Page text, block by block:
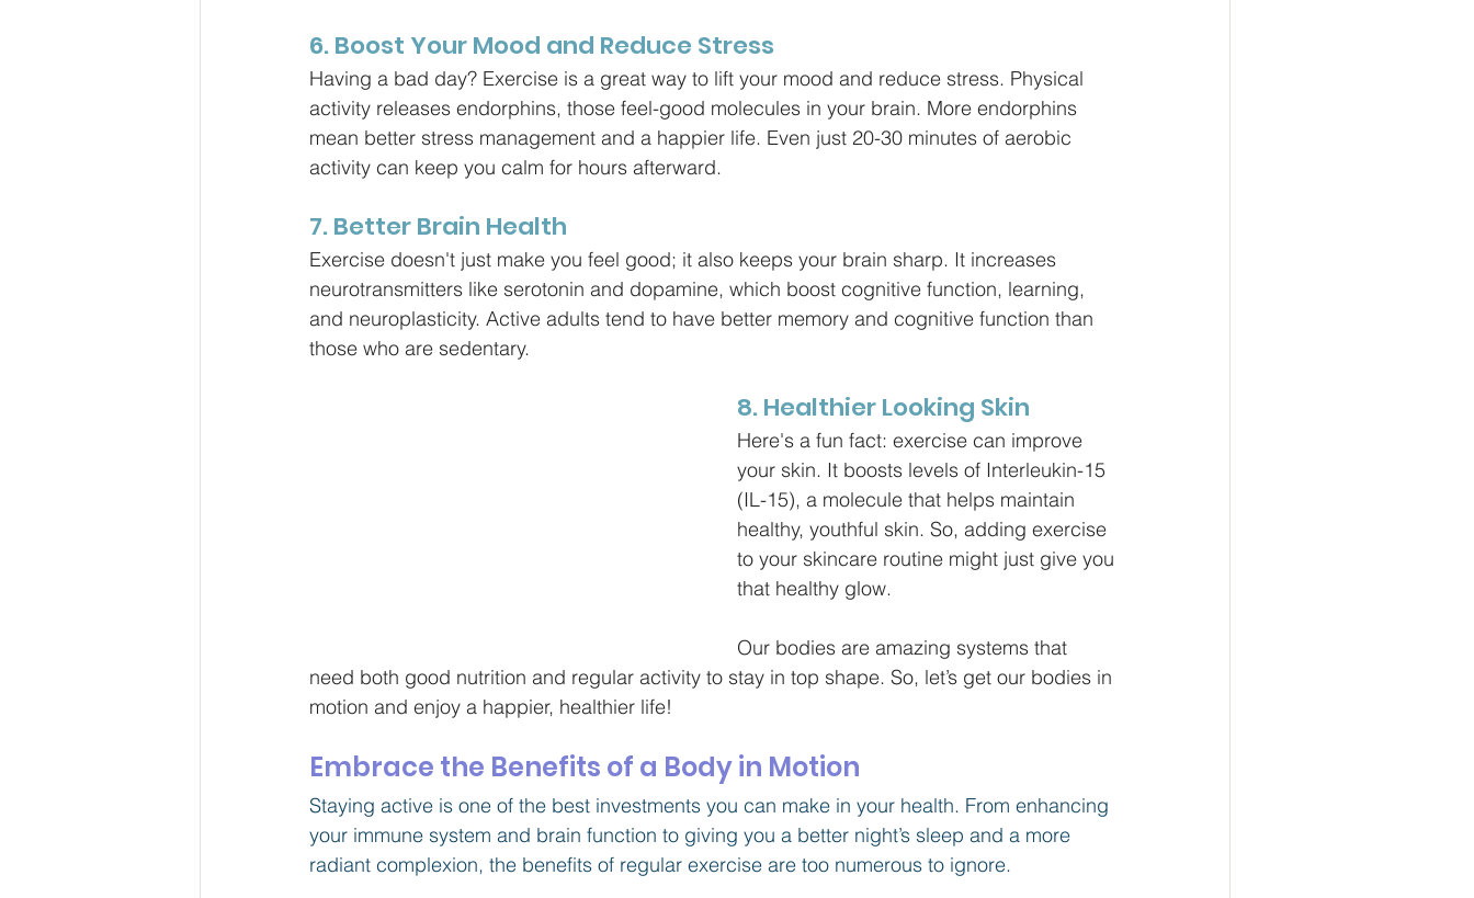
6. Boost Your Mood and Reduce Stress
Having a bad day? Exercise is a great way to lift your mood and reduce stress. Physical
activity releases endorphins, those feel-good molecules in your brain. More endorphins
mean better stress management and a happier life. Even just 20-30 minutes of aerobic
activity can keep you calm for hours afterward.
7. Better Brain Health
Exercise doesn't just make you feel good; it also keeps your brain sharp. It increases
neurotransmitters like serotonin and dopamine, which boost cognitive function, learning,
and neuroplasticity. Active adults tend to have better memory and cognitive function than
those who are sedentary.
8. Healthier Looking Skin
Here's a fun fact: exercise can improve
your skin. It boosts levels of Interleukin-15
(IL-15), a molecule that helps maintain
healthy, youthful skin. So, adding exercise
to your skincare routine might just give you
that healthy glow.
Our bodies are amazing systems that
need both good nutrition and regular activity to stay in top shape. So, let’s get our bodies in
motion and enjoy a happier, healthier life!
Embrace the Benefits of a Body in Motion
Staying active is one of the best investments you can make in your health. From enhancing
your immune system and brain function to giving you a better night’s sleep and a more
radiant complexion, the benefits of regular exercise are too numerous to ignore.